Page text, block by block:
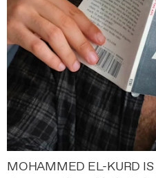
MOHAMMED EL-KURD IS